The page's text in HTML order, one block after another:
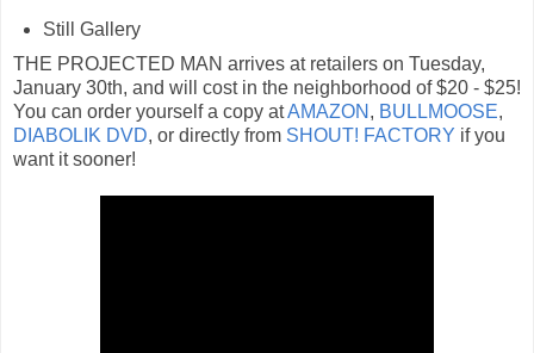
Still Gallery
THE PROJECTED MAN arrives at retailers on Tuesday,
January 30th, and will cost in the neighborhood of $20 - $25!
You can order yourself a copy atAMAZON , BULLMOOSE,
DIABOLIK DVD, or directly from SHOUT! FACTORY if you
want it sooner!